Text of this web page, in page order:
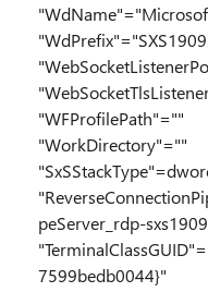
"WFProfilePath"=""
"WorkDirectory"=""
peServer_rdp-
7599bedb0044}"